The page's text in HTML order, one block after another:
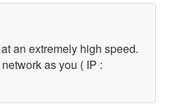
an extremely high speed.
as you ( IP :